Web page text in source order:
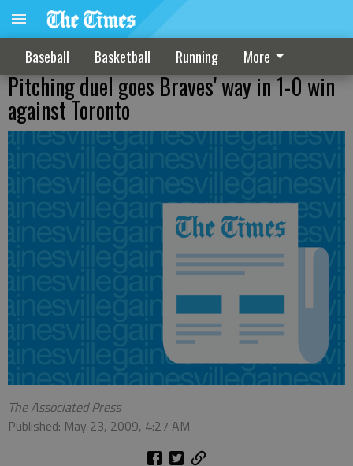
Baseball Basketball Running More
Pitching duel goes Braves' way in 1-0 win
against Toronto
The Associated Press
Published: May 23, 2009, 4:27 AM